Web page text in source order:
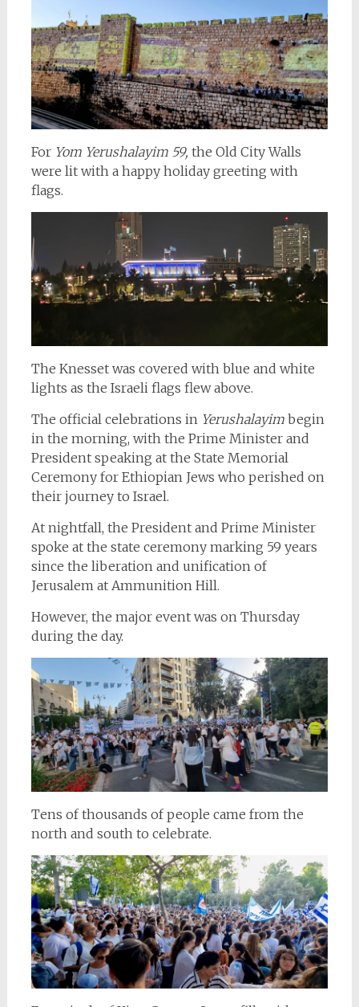
For Yom Yerushalayim 59, the Old City Walls
were lit with a happy holiday greeting with
flags.
The Knesset was covered with blue and white
lights as the Israeli flags flew above.
The official celebrations in Yerushalayimbegin
in the morning, with the Prime Minister and
President speaking at the State Memorial
Ceremony for Ethiopian Jews who perished on
their journey to Israel.
At nightfall, the President and Prime Minister
spoke at the state ceremony marking 59 years
since the liberation and unification of
Jerusalem at Ammunition Hill.
However, the major event was on Thursday
during the day.
Tens of thousands of people came from the
north and south to celebrate.